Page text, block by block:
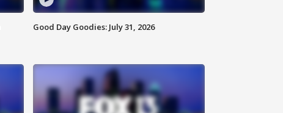
Good Day Goodies: July 31, 2026